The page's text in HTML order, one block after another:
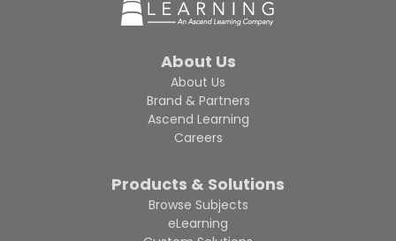
About Us
About Us
Brand & Partners
Ascend Learning
Careers
Products & Solutions
Browse Subjects
eLearning